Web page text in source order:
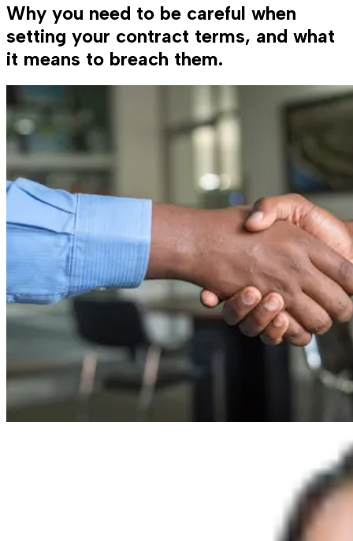
Why you need to be careful when
setting your contract terms, and what
it means to breach them.